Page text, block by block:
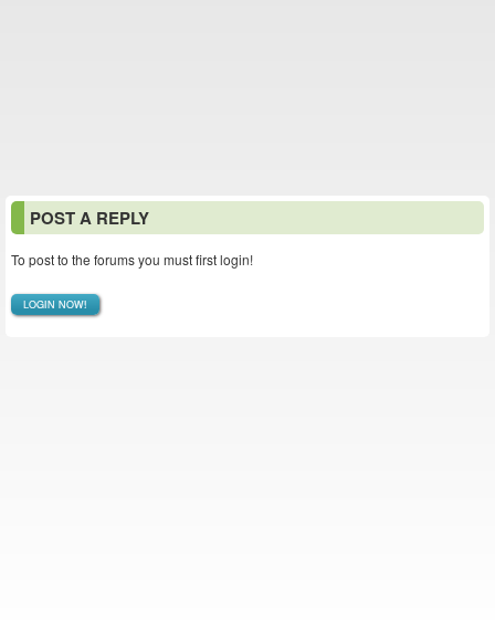
POST A REPLY
To post to the forums you must first login!
LOGIN NOW!